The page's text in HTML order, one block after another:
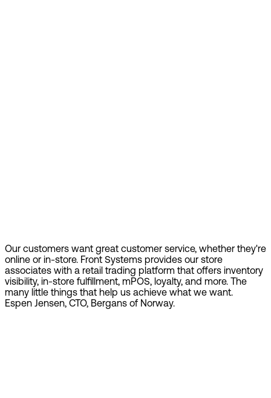
Our customers want great customer service, whether they're
online or in-store. Front Systems provides our store
associates with a retail trading platform that offers inventory
visibility, in-store fulfillment, mPOS, loyalty, and more. The
many little things that help us achieve what we want.
Espen Jensen, CTO, Bergans of Norway.